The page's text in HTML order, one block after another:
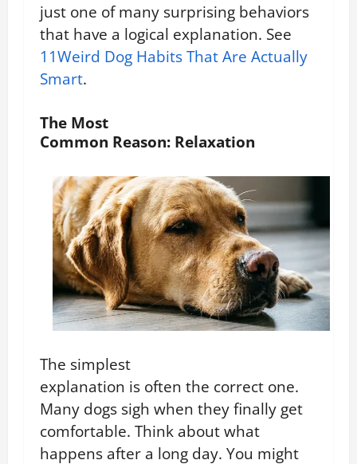
just one of many surprising behaviors
that have a logical explanation. See
11Weird Dog Habits That Are Actually
Smart.
The Most
Common Reason: Relaxation
The simplest
explanation is often the correct one.
Many dogs sigh when they finally get
comfortable. Think about what
happens after a long day. You might